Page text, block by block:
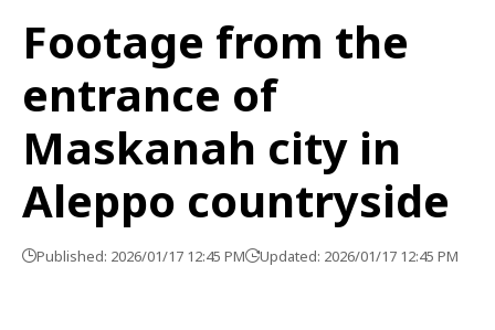
Footage from the
entrance of
Maskanah city in
Aleppo countryside
Published: 2026/01/17 12:45 PM Updated: 2026/01/17 12:45 PM